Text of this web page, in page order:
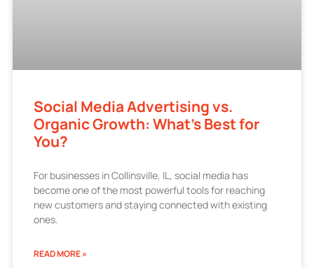
Social Media Advertising vs.
Organic Growth: What’s Best for
You?
For businesses in Collinsville, IL, social media has
become one of the most powerful tools for reaching
new customers and staying connected with existing
ones.
READ MORE »